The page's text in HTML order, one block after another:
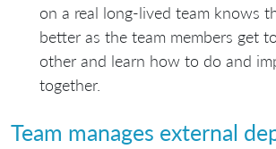
on a real long-lived team knows
better as the team members get
other and learn how to do and
together.
Team manages external